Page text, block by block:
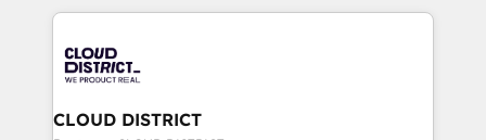
business with HubSpot? Let Cebra’s experts help
you grow faster, smarter, and with impact.
トを組み込んだ顧客フロント業務（マーケティング・営
ィブ・エージェンシーです。事業部・グループ会社・部
門が分立する組織で、データと業務プロセスのサイロ化
を、CRMを軸とした全社共通基盤に再構築します。意
CLOUD DISTRICT